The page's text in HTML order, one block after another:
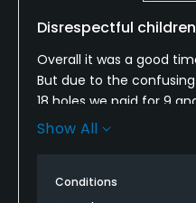
Disrespectful
Overall it was a good
But due to the
18 holes we paid for 9
going to pay for the
it at least a year. They
Show All
Conditions